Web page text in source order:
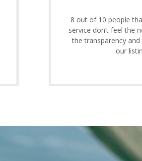
8 out of 10 people
service don’t feel the
the transparency
our